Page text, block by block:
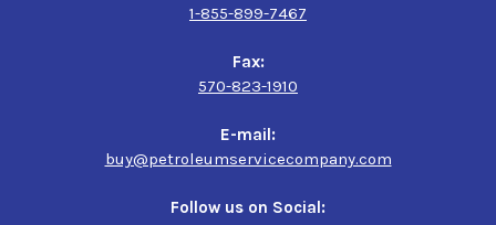
1-855-899-7467
Fax:
570-823-1910
E-mail:
buy@petroleumservicecompany.com
Follow us on Social: